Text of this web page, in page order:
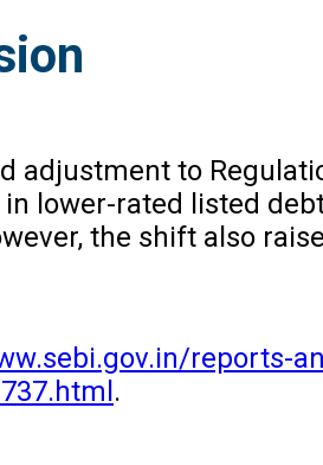
adjustment to
lower-rated listed
the shift also
reports-
.